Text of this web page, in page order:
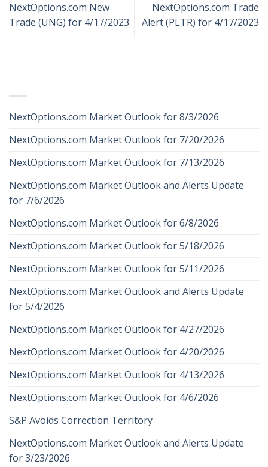
NextOptions.com New
Trade (UNG) for 4/17/2023
NextOptions.com Trade
Alert (PLTR) for 4/17/2023
NextOptions.com Market Outlook for 8/3/2026
NextOptions.com Market Outlook for 7/20/2026
NextOptions.com Market Outlook for 7/13/2026
NextOptions.com Market Outlook and Alerts Update
for 7/6/2026
NextOptions.com Market Outlook for 6/8/2026
NextOptions.com Market Outlook for 5/18/2026
NextOptions.com Market Outlook for 5/11/2026
NextOptions.com Market Outlook and Alerts Update
for 5/4/2026
NextOptions.com Market Outlook for 4/27/2026
NextOptions.com Market Outlook for 4/20/2026
NextOptions.com Market Outlook for 4/13/2026
NextOptions.com Market Outlook for 4/6/2026
S&P Avoids Correction Territory
NextOptions.com Market Outlook and Alerts Update
for 3/23/2026